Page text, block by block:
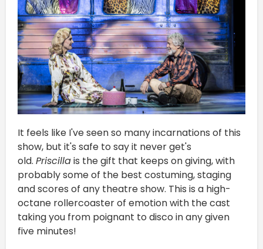
It feels like I've seen so many incarnations of this
show, but it's safe to say it never get's
old. Priscillais the gift that keeps on giving, with
probably some of the best costuming, staging
and scores of any theatre show. This is a high-
octane rollercoaster of emotion with the cast
taking you from poignant to disco in any given
five minutes!